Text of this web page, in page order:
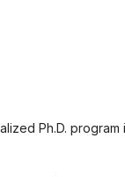
Ph.D.